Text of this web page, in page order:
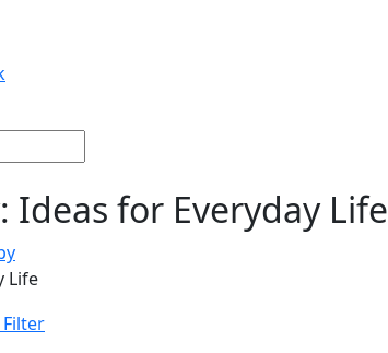
Ideas for Everyday Life
Life